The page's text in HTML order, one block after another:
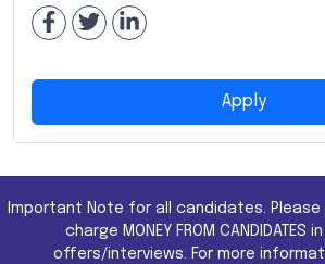
Apply
Important Note for all candidates.
charge MONEY FROM CANDIDATES
offers/interviews. For more